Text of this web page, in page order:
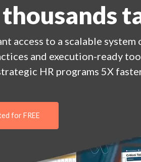
access to a scalable system
and execution-ready
HR programs 5X
for FREE